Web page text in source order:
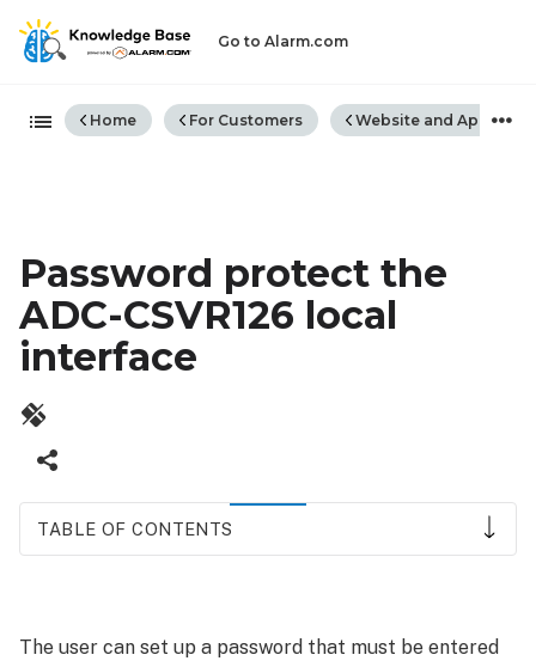
Go to Alarm.com
Expand/collapse global
Home For Customers Website and App
Password protect the
ADC-CSVR126 local
interface
TABLE OF CONTENTS
for
The user can set up a password that must be entered